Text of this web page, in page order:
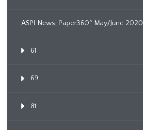
ASPI News, Paper360º May/June 2020
61
69
81